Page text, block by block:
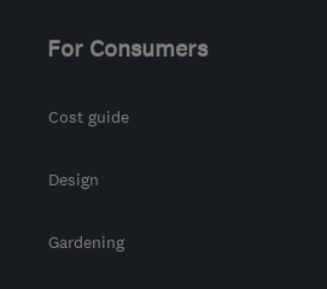
For Consumers
Cost guide
Design
Gardening